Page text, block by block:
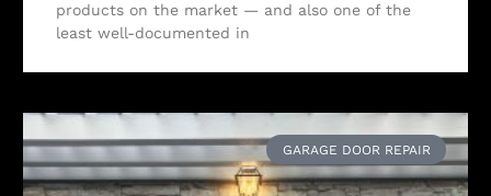
products on the market — and also one of the
least well-documented in
GARAGE DOOR REPAIR